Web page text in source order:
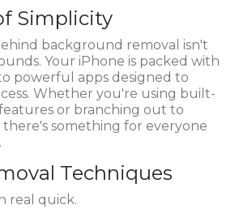
Simplicity
background removal isn't
Your iPhone is packed with
powerful apps designed to
Whether you're using built-
or branching out to
there's something for everyone
Techniques
real quick.